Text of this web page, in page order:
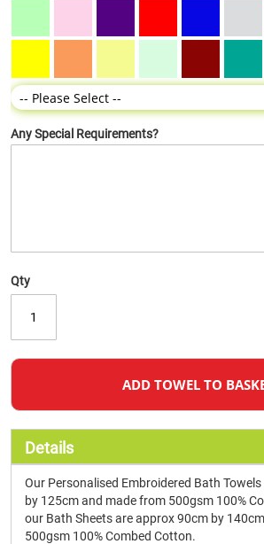
Any Special Requirements?
Qty
ADD TOWEL TO
Details
Our Personalised Embroidered Bath
by 125cm and made from 500gsm 100%
our Bath Sheets are approx 90cm by
500gsm 100% Combed Cotton.